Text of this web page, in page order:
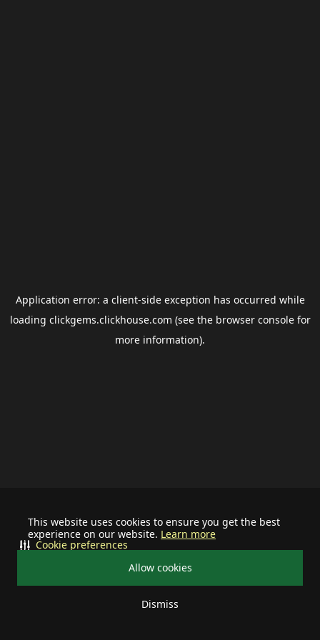
This website uses cookies to ensure you get the best
experience on our website. Learn more
Allow cookies
Dismiss
Cookie preferences
Application error: a client-side exception has occurred while
loading clickgems.clickhouse.com (see the browser consolefor
more information).